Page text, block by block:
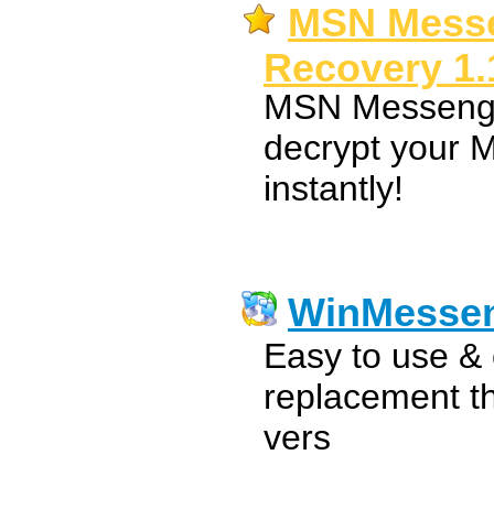
MSN
Recovery
MSN
decrypt your
instantly!
Easy to use
replacement
vers